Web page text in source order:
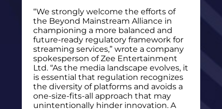
“We strongly welcome the efforts of
the Beyond Mainstream Alliance in
championing a more balanced and
future-ready regulatory framework for
streaming services,” wrote a company
spokesperson of Zee Entertainment
Ltd. “As the media landscape evolves, it
is essential that regulation recognizes
the diversity of platforms and avoids a
one-size-fits-all approach that may
unintentionally hinder innovation. A